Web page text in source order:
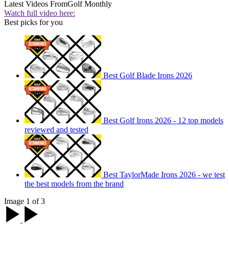
Latest Videos FromGolf Monthly
Watch full video here:
Best picks for you
Best Golf Blade Irons 2026
Best Golf Irons 2026 - 12 top models
reviewed and tested
Best TaylorMade Irons 2026 - we test
the best models from the brand
Image 1 of 3